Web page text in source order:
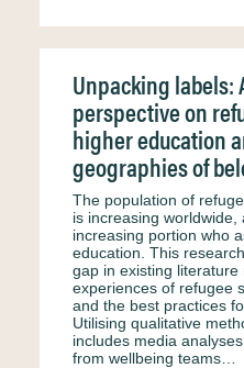
Unpacking labels:
perspective on
higher education
geographies of
The population of
is increasing worldwide,
increasing portion who
education. This
gap in existing literature
experiences of refugee
and the best practices
Utilising qualitative
includes media
from wellbeing teams…